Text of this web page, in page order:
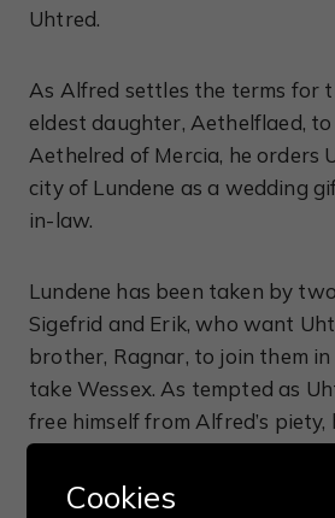
Uhtred.
As Alfred settles the terms for
eldest daughter, Aethelflaed, to
Aethelred of Mercia, he orders
city of Lundene as a wedding
in-law.
Lundene has been taken by
Sigefrid and Erik, who want
brother, Ragnar, to join them
take Wessex. As tempted as
free himself from Alfred’s piety,
himself to ignore his oath and
on Lundene even though
Cookies